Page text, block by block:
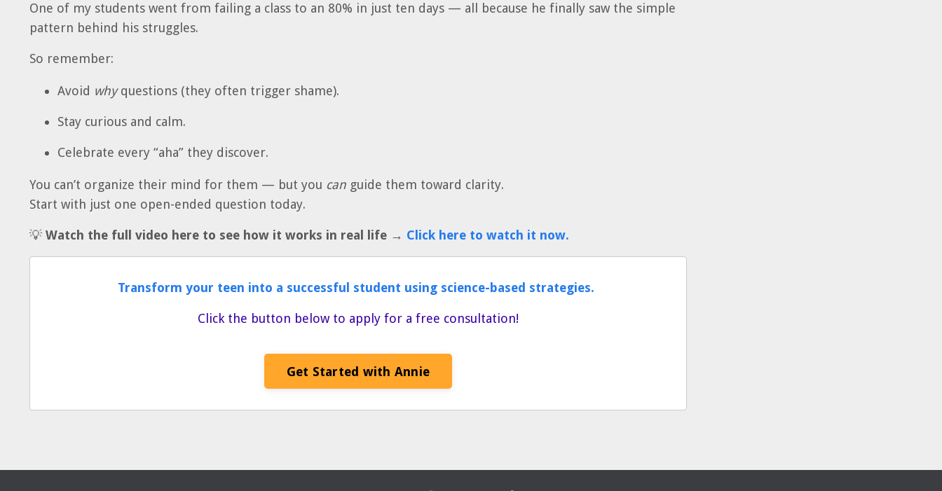
One of my students went from failing a class to an 80% in just ten days — all because he finally saw the simple
pattern behind his struggles.
So remember:
Avoid why questions (they often trigger shame).
Stay curious and calm.
Celebrate every “aha” they discover.
You can’t organize their mind for them — but you can guide them toward clarity.
Start with just one open-ended question today.
💡 Watch the full video here to see how it works in real life → Click here to watch it now.
Transform your teen into a successful student using science-based strategies.
Click the button below to apply for a free consultation!
Get Started with Annie